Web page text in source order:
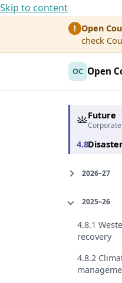
Skip to content
! Open
check
OC Open
Future
4.8
2026–27
2025–26
4.8.1
recovery
4.8.2